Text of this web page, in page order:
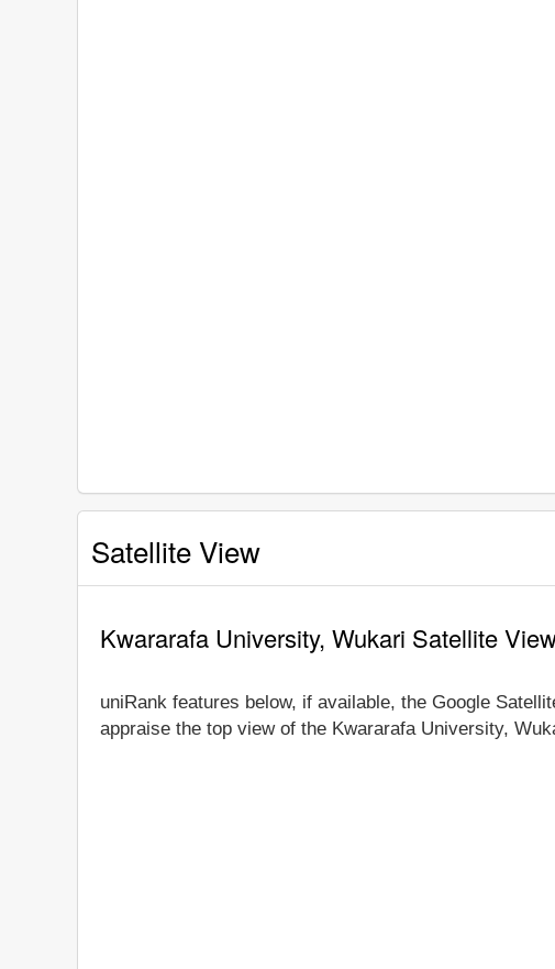
Satellite View
Kwararafa University, Wukari Satellite
uniRank features below, if available, the Google
appraise the top view of the Kwararafa University,